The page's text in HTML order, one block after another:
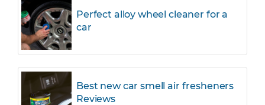
Perfect alloy wheel cleaner for a
car
Best new car smell air fresheners
Reviews